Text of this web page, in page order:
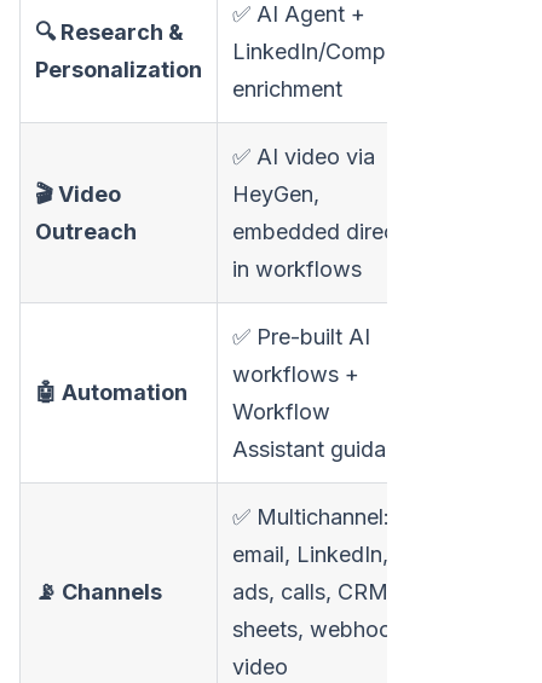
🔍 Research &
Personalization
✅ AI Agent +
LinkedIn/Company
enrichment
🎬 Video
Outreach
✅ AI video via
HeyGen,
embedded directly
in workflows
🤖 Automation
✅ Pre-built AI
workflows +
Workflow
Assistant guidance
📡 Channels
✅ Multichannel:
email, LinkedIn,
ads, calls, CRM,
sheets, webhooks,
video